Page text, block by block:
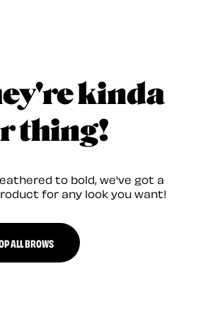
kinda
thing!
to bold, we've got a
for any look you want!
ALL BROWS